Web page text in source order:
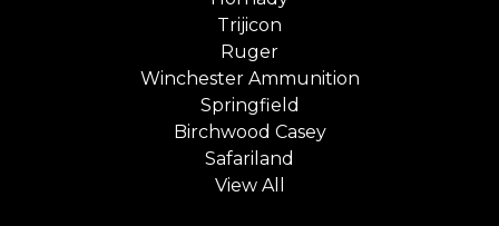
Trijicon
Ruger
Winchester Ammunition
Springfield
Birchwood Casey
Safariland
View All